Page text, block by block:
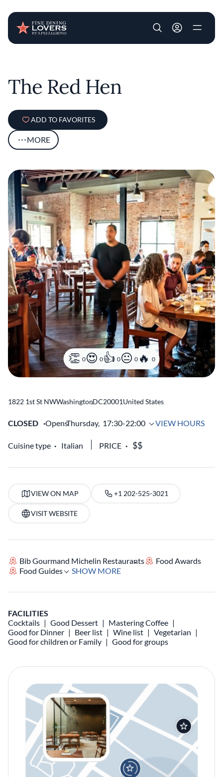
User account
The Red Hen
ADD TO FAVORITES
MORE
0 0 0 0 0
1822 1st St NWWashington,DC20001United States
CLOSED OpensThursday, 17:30-22:00 VIEW HOURS
Cuisine type Italian PRICE
VIEW ON MAP +1 202-525-3021
VISIT WEBSITE
Bib Gourmand Michelin Restaurants
Food Awards
Food Guides
SHOW MORE
FACILITIES
Cocktails
Good Dessert
Mastering Coffee
Good for Dinner
Beer list Wine list
Vegetarian
Good for children or Family
Good for groups